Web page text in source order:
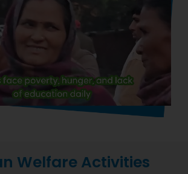
Welfare Activities